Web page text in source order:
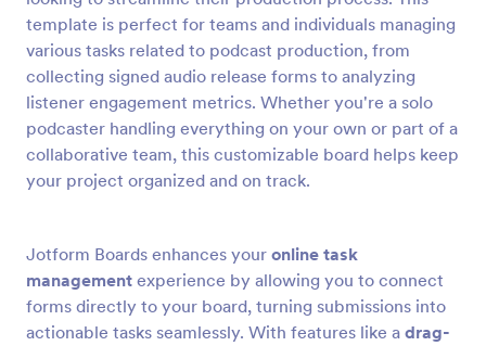
template is perfect for teams and individuals managing
various tasks related to podcast production, from
collecting signed audio release forms to analyzing
listener engagement metrics. Whether you're a solo
podcaster handling everything on your own or part of a
collaborative team, this customizable board helps keep
your project organized and on track.
Jotform Boards enhances your online task
management experience by allowing you to connect
forms directly to your board, turning submissions into
actionable tasks seamlessly. With features like a drag-